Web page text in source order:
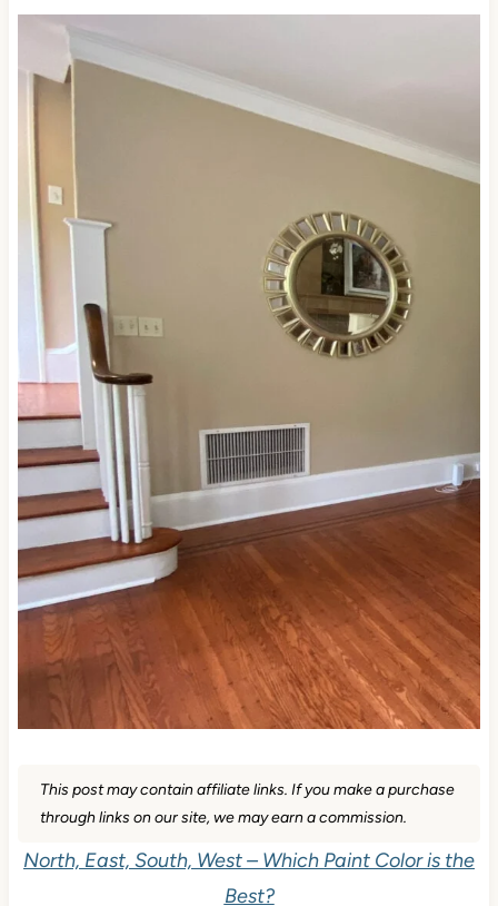
This post may contain affiliate links. If you make a purchase
through links on our site, we may earn a commission.
North, East, South, West – Which Paint Color is the
Best?